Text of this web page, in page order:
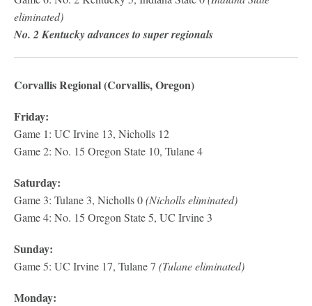
eliminated)
No. 2 Kentucky advances to super regionals
Corvallis Regional (Corvallis, Oregon)
Friday:
Game 1: UC Irvine 13, Nicholls 12
Game 2: No. 15 Oregon State 10, Tulane 4
Saturday:
Game 3: Tulane 3, Nicholls 0(Nicholls eliminated)
Game 4: No. 15 Oregon State 5, UC Irvine 3
Sunday:
Game 5: UC Irvine 17, Tulane 7 (Tulane eliminated)
Monday: